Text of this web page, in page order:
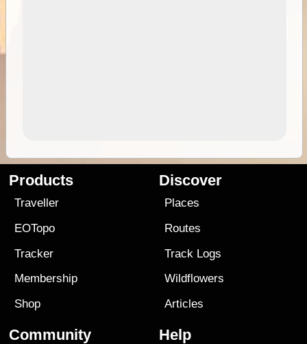
Products
Traveller
EOTopo
Tracker
Membership
Shop
Discover
Places
Routes
Track Logs
Wildflowers
Articles
Community Help